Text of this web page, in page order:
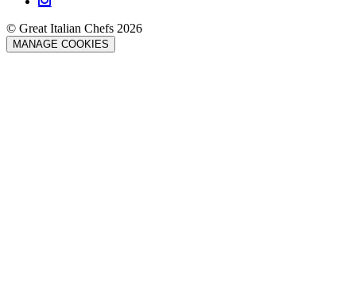
© Great Italian Chefs 2026
MANAGE COOKIES